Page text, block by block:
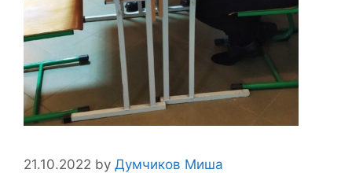
21.10.2022 by Думчиков Миша